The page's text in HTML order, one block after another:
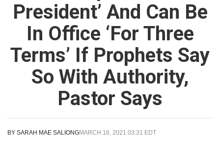
President’ And Can Be
In Office ‘For Three
Terms’ If Prophets Say
So With Authority,
Pastor Says
BY SARAH MAE SALIONGMARCH 16, 2021 03:31 EDT